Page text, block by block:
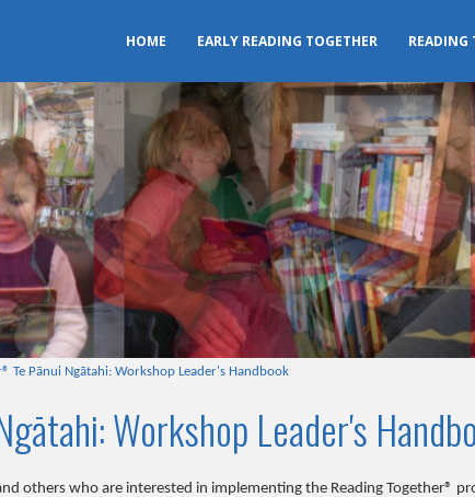
HOME EARLY READING TOGETHER READING
Te Pānui Ngātahi: Workshop Leader's Handbook
Workshop Leader's
others who are interested in implementing the Reading Together®